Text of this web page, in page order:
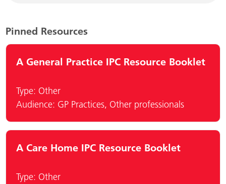
Pinned Resources
A General Practice IPC Resource Booklet
Type: Other
Audience: GP Practices, Other professionals
A Care Home IPC Resource Booklet
Type: Other